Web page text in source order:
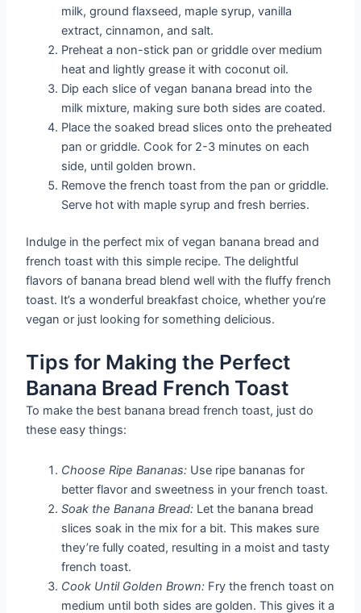
milk, ground flaxseed, maple syrup, vanilla
extract, cinnamon, and salt.
Preheat a non-stick pan or griddle over medium
heat and lightly grease it with coconut oil.
Dip each slice of vegan banana bread into the
milk mixture, making sure both sides are coated.
Place the soaked bread slices onto the preheated
pan or griddle. Cook for 2-3 minutes on each
side, until golden brown.
Remove the french toast from the pan or griddle.
Serve hot with maple syrup and fresh berries.
Indulge in the perfect mix of vegan banana bread and
french toast with this simple recipe. The delightful
flavors of banana bread blend well with the fluffy french
toast. It’s a wonderful breakfast choice, whether you’re
vegan or just looking for something delicious.
Tips for Making the Perfect
Banana Bread French Toast
To make the best banana bread french toast, just do
these easy things:
Choose Ripe Bananas: Use ripe bananas for
better flavor and sweetness in your french toast.
Soak the Banana Bread: Let the banana bread
slices soak in the mix for a bit. This makes sure
they’re fully coated, resulting in a moist and tasty
french toast.
Cook Until Golden Brown: Fry the french toast on
medium until both sides are golden. This gives it a